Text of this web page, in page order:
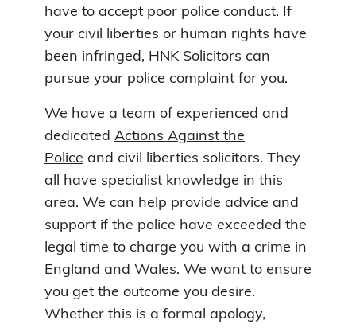
have to accept poor police conduct. If
your civil liberties or human rights have
been infringed, HNK Solicitors can
pursue your police complaint for you.
We have a team of experienced and
dedicated Actions Against the
Police and civil liberties solicitors. They
all have specialist knowledge in this
area. We can help provide advice and
support if the police have exceeded the
legal time to charge you with a crime in
England and Wales. We want to ensure
you get the outcome you desire.
Whether this is a formal apology,